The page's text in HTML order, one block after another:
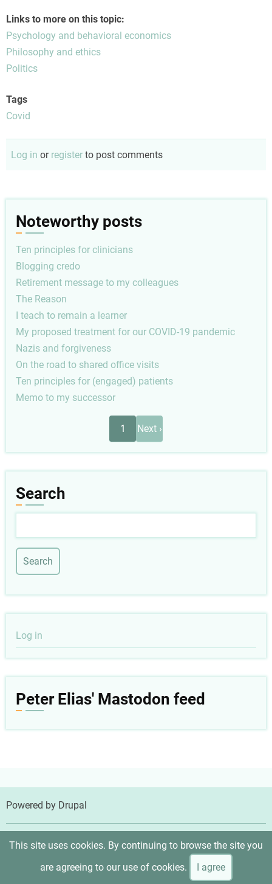
Links to more on this topic:
Psychology and behavioral economics
Philosophy and ethics
Politics
Tags
Covid
Log in or register to post comments
Noteworthy posts
Ten principles for clinicians
Blogging credo
Retirement message to my colleagues
The Reason
I teach to remain a learner
My proposed treatment for our COVID-19 pandemic
Nazis and forgiveness
On the road to shared office visits
Ten principles for (engaged) patients
Memo to my successor
1
Next
page
Next ›
Search
User
account
Log in
Peter Elias' Mastodon feed
Powered by Drupal
© 2026 Peter Elias, MD, All rights reserved.
This site uses cookies. By continuing to browse the site you
are agreeing to our use of cookies.
I agree